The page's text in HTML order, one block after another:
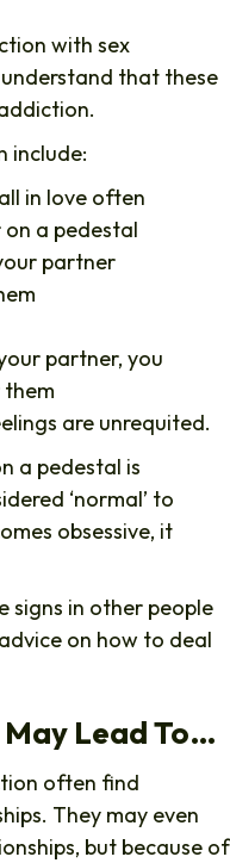
with sex
that these
include:
in love often
a pedestal
partner
partner, you
are unrequited.
a pedestal is
‘normal’ to
obsessive, it
signs in other people
on how to deal
Lead To…
often find
They may even
but because of